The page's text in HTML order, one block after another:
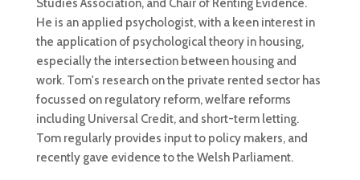
Studies Association, and Chair of Renting Evidence.
He is an applied psychologist, with a keen interest in
the application of psychological theory in housing,
especially the intersection between housing and
work. Tom's research on the private rented sector has
focussed on regulatory reform, welfare reforms
including Universal Credit, and short-term letting.
Tom regularly provides input to policy makers, and
recently gave evidence to the Welsh Parliament.